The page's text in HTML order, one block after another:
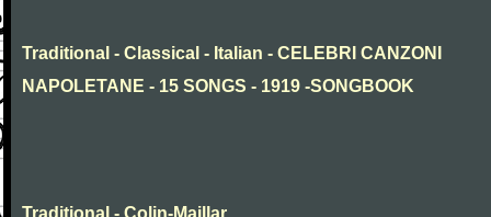
Traditional - Classical - Italian - CELEBRI CANZONI
NAPOLETANE - 15 SONGS - 1919 -SONGBOOK
Traditional - Colin-Maillar